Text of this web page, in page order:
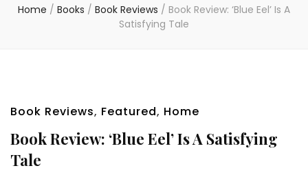
Home / Books / Book Reviews / Book Review: ‘Blue Eel’ Is A
Satisfying Tale
Book Reviews, Featured, Home
Book Review: ‘Blue Eel’ Is A Satisfying
Tale